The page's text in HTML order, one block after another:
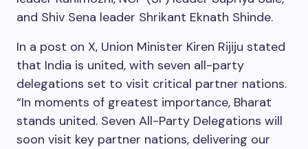
and Shiv Sena leader Shrikant Eknath Shinde.
In a post on X, Union Minister Kiren Rijiju stated
that India is united, with seven all-party
delegations set to visit critical partner nations.
“In moments of greatest importance, Bharat
stands united. Seven All-Party Delegations will
soon visit key partner nations, delivering our